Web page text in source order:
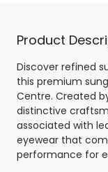
Product
Discover refined
this premium
Centre. Created
distinctive
associated with
eyewear that
performance for